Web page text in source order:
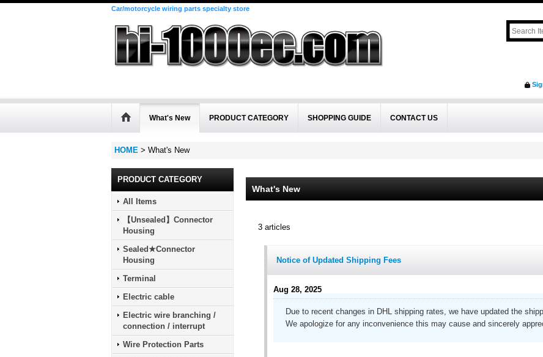
Car/motorcycle wiring parts specialty store
What's New PRODUCT CATEGORY SHOPPING GUIDE CONTACT US
HOME > What's New
PRODUCT CATEGORY
All Items
【Unsealed】Connector
Housing
Sealed★Connector
Housing
Terminal
Electric cable
Electric wire branching /
connection / interrupt
Wire Protection Parts
What's New
3 articles
Notice of Updated Shipping Fees
Aug 28, 2025
Due to recent changes in DHL shipping rates, we have updated the
We apologize for any inconvenience this may cause and sincerely